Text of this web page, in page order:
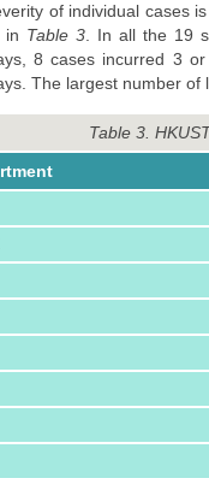
of individual cases
in Table 3. In all the 19
8 cases incurred 3
The largest number of
Table 3.